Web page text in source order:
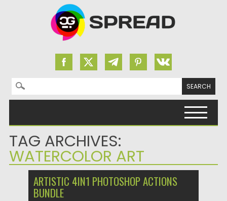
Search for:
TAG ARCHIVES:
WATERCOLOR ART
ARTISTIC 4IN1 PHOTOSHOP ACTIONS
BUNDLE